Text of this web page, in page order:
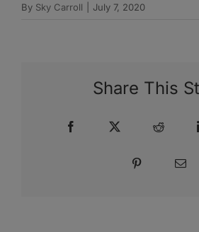
By Sky Carroll July 7, 2020
Share This
Facebook Reddit
Pinterest